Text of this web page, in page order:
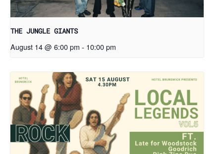
THE JUNGLE GIANTS
August 14 @ 6:00 pm - 10:00 pm